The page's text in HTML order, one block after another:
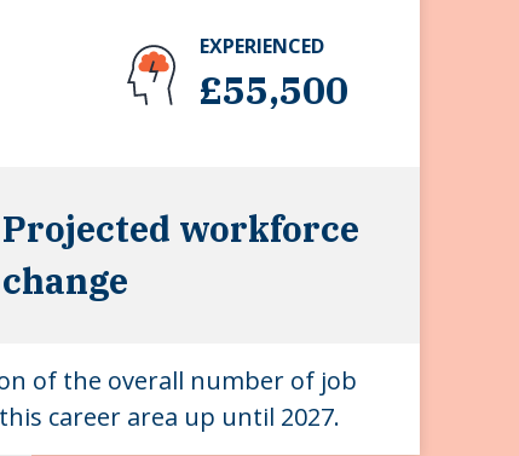
EXPERIENCED
£55,500
Projected workforce
change
of the overall number of job
career area up until 2027.